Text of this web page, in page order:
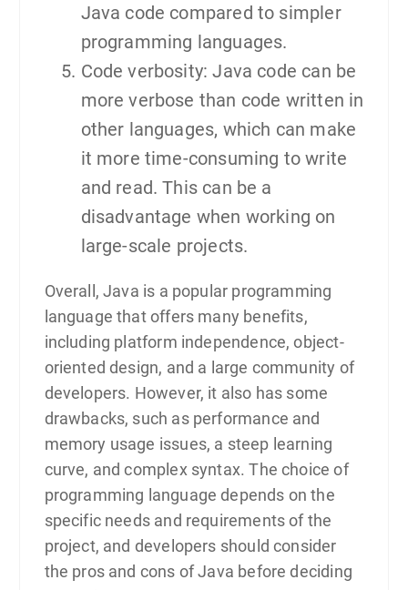
Java code compared to simpler
programming languages.
Code verbosity: Java code can be
more verbose than code written in
other languages, which can make
it more time-consuming to write
and read. This can be a
disadvantage when working on
large-scale projects.
Overall, Java is a popular programming
language that offers many benefits,
including platform independence, object-
oriented design, and a large community of
developers. However, it also has some
drawbacks, such as performance and
memory usage issues, a steep learning
curve, and complex syntax. The choice of
programming language depends on the
specific needs and requirements of the
project, and developers should consider
the pros and cons of Java before deciding